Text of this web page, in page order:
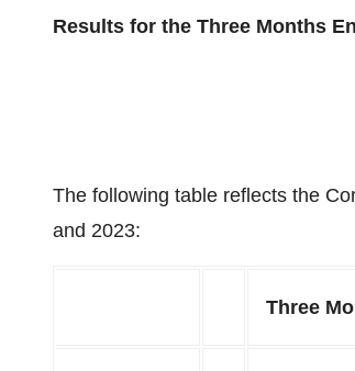
Results for the Three Months
The following table reflects the
and 2023:
Three